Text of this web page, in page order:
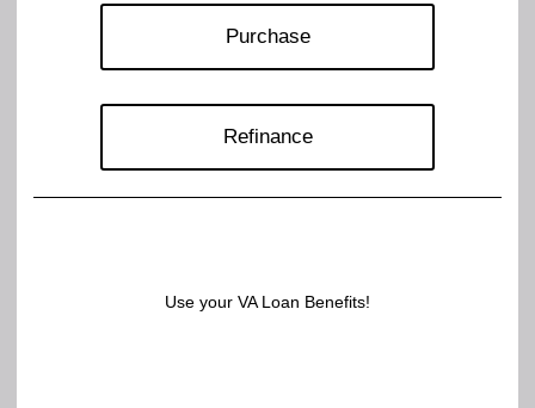
Purchase
Refinance
Use your VA Loan Benefits!